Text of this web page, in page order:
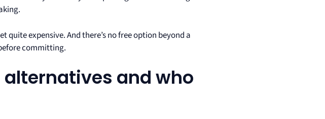
quite expensive. And there’s no free option beyond a
committing.
and who